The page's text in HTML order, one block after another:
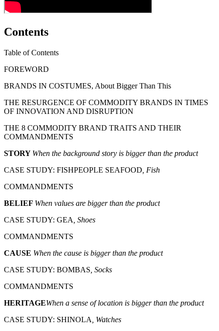
Contents
Table of Contents
FOREWORD
BRANDS IN COSTUMES, About Bigger Than This
THE RESURGENCE OF COMMODITY BRANDS IN TIMES
OF INNOVATION AND DISRUPTION
THE 8 COMMODITY BRAND TRAITS AND THEIR
COMMANDMENTS
STORY When the background story is bigger than the product
CASE STUDY: FISHPEOPLE SEAFOOD , Fish
COMMANDMENTS
BELIEF When values are bigger than the product
CASE STUDY: GEA , Shoes
COMMANDMENTS
CAUSE When the cause is bigger than the product
CASE STUDY: BOMBAS , Socks
COMMANDMENTS
HERITAGEWhen a sense of location is bigger than the product
CASE STUDY: SHINOLA
, Watches